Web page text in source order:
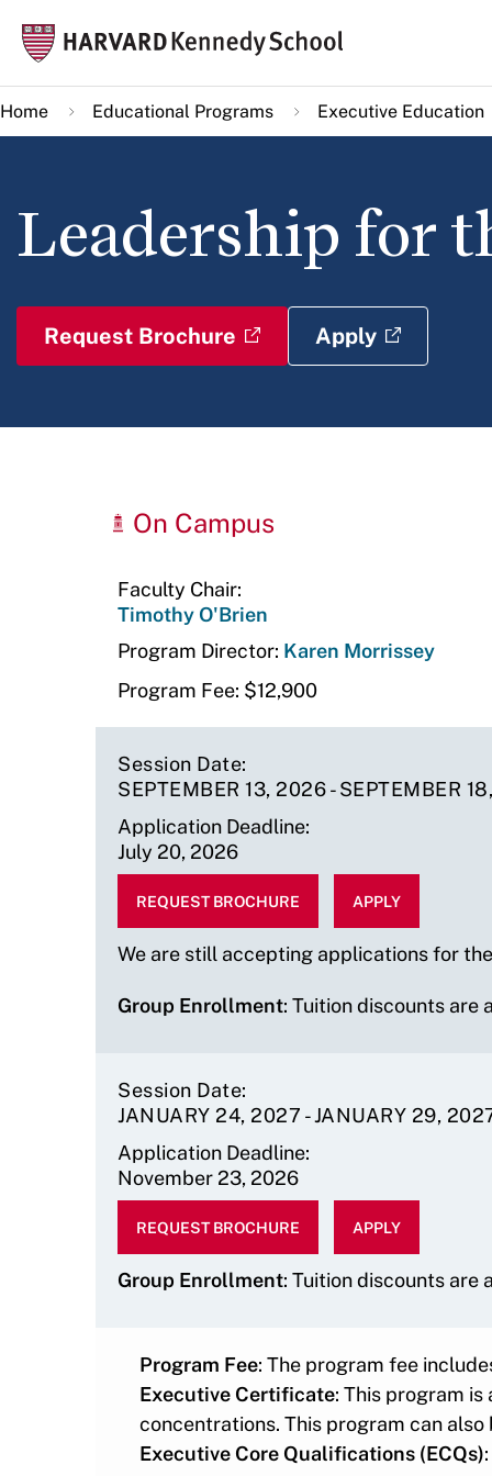
main
content
Home Educational Programs Executive Education
Leadership for
Request Brochure Apply
Upcoming
Sessions
On Campus
Faculty Chair
Timothy O'Brien
Program Director Karen Morrissey
Program Fee $12,900
Session Date
SEPTEMBER 13, 2026-SEPTEMBER
Application Deadline
July 20, 2026
Program
Fee
$12900
Faculty
Chair
Timothy
Program
Director
Karen
REQUEST BROCHURE APPLY
We are still accepting applications for
Group Enrollment: Tuition discounts are
Session Date
JANUARY 24, 2027 -JANUARY 29,
Application Deadline
November 23, 2026
Program
Fee
$12900
Faculty
Chair
Timothy
Program
Director
Karen
REQUEST BROCHURE APPLY
Group Enrollment: Tuition discounts are
Program Fee: The program fee
Executive Certificate: This program
concentrations. This program can
Executive Core Qualifications (ECQs)